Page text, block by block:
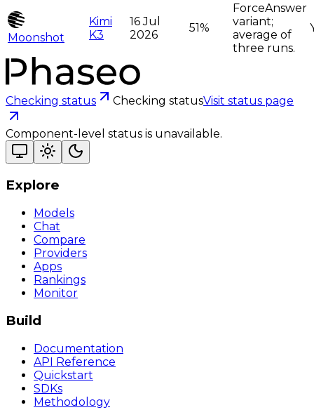
Moonshot
Kimi
K3
16 Jul
2026
51%
ForceAnswer
variant;
average of
three runs.
Checking status Checking statusVisit status page
Component-level status is unavailable.
Explore
Models
Chat
Compare
Providers
Apps
Rankings
Monitor
Build
Documentation
API Reference
Quickstart
SDKs
Methodology